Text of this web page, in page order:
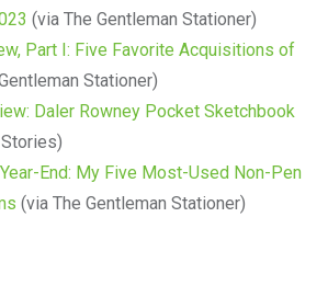
(via The Gentleman Stationer)
Part I: Five Favorite Acquisitions of
Stationer)
Daler Rowney Pocket Sketchbook
End: My Five Most-Used Non-Pen
(via The Gentleman Stationer)